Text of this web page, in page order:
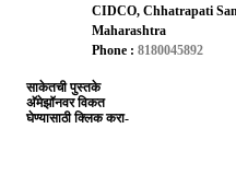
CIDCO, Chhatrapati
Maharashtra
Phone : 8180045892
साकेतची पुस्तके
अ‍ॅमेझॉनवर विकत
घेण्यासाठी क्लिक करा-